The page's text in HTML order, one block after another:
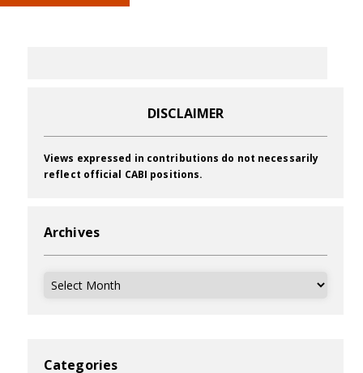
DISCLAIMER
Views expressed in contributions do not necessarily
reflect official CABI positions.
Archives
Archives
Categories